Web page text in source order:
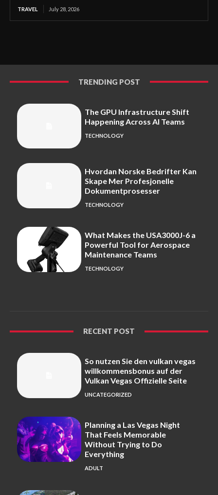
TRAVEL July 28, 2026
TRENDING POST
The GPU Infrastructure Shift
Happening Across AI Teams
TECHNOLOGY
Hvordan Norske Bedrifter Kan
Skape Mer Profesjonelle
Dokumentprosesser
TECHNOLOGY
What Makes the USA3000J-6 a
Powerful Tool for Aerospace
Maintenance Teams
TECHNOLOGY
RECENT POST
So nutzen Sie den vulkan vegas
willkommensbonus auf der
Vulkan Vegas Offizielle Seite
UNCATEGORIZED
Planning a Las Vegas Night
That Feels Memorable
Without Trying to Do
Everything
ADULT